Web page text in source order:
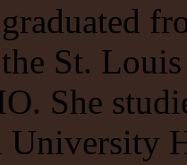
St.
She
University